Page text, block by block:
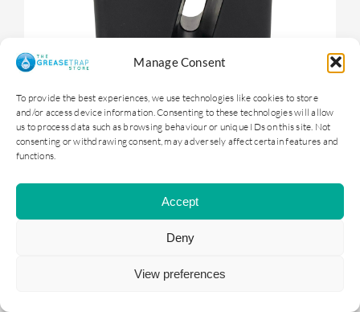
Manage Consent
To provide the best experiences, we use technologies like cookies to store
and/or access device information. Consenting to these technologies will allow
us to process data such as browsing behaviour or unique IDs on this site. Not
consenting or withdrawing consent, may adversely affect certain features and
functions.
Accept
Deny
View preferences
478.80inc. VAT